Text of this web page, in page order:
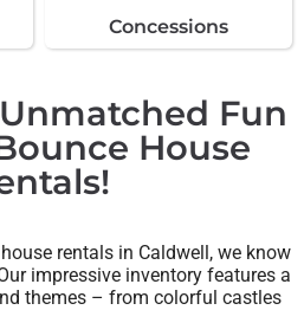
Concessions
Fun
House
rentals in Caldwell, we know
impressive inventory features a
themes – from colorful castles